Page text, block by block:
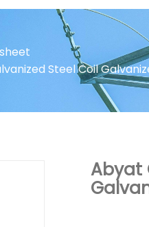
Steel Coil
Abyat